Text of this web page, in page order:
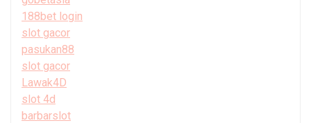
188bet login
slot gacor
pasukan88
slot gacor
Lawak4D
slot 4d
barbarslot